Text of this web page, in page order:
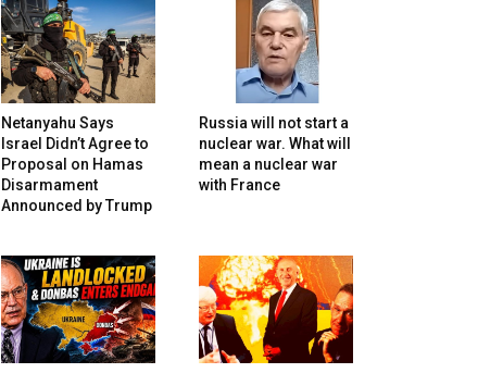
Netanyahu Says
Israel Didn’t Agree to
Proposal on Hamas
Disarmament
Announced by Trump
Russia will not start a
nuclear war. What will
mean a nuclear war
with France